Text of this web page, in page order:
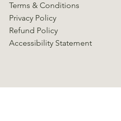
Terms & Conditions
Privacy Policy
Refund Policy
Accessibility Statement